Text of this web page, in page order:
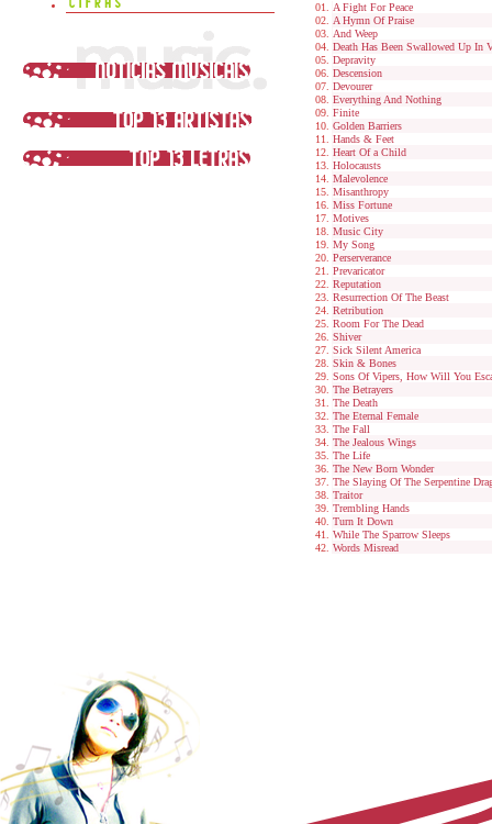
A Fight For Peace
A Hymn Of Praise
And Weep
Death Has Been Swallowed Up In
Depravity
Descension
Devourer
Everything And Nothing
Finite
Golden Barriers
Hands & Feet
Heart Of a Child
Holocausts
Malevolence
Misanthropy
Miss Fortune
Motives
Music City
My Song
Perserverance
Prevaricator
Reputation
Resurrection Of The Beast
Retribution
Room For The Dead
Shiver
Sick Silent America
Skin & Bones
Sons Of Vipers, How Will You
The Betrayers
The Death
The Eternal Female
The Fall
The Jealous Wings
The Life
The New Born Wonder
The Slaying Of The Serpentine
Traitor
Trembling Hands
Turn It Down
While The Sparrow Sleeps
Words Misread